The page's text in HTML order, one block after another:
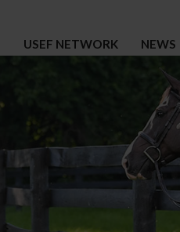
USEF NETWORK NEWS